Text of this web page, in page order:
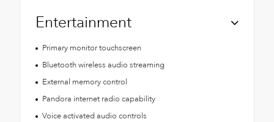
Entertainment
Primary monitor touchscreen
Bluetooth wireless audio streaming
External memory control
Pandora internet radio capability
Voice activated audio controls